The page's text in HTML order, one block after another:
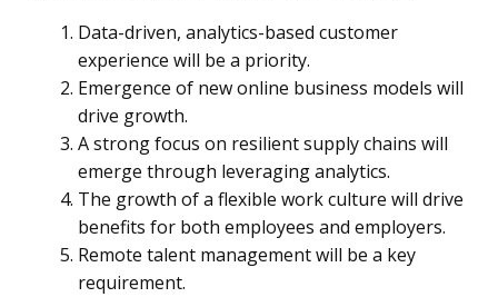
Data-driven, analytics-based customer
experience will be a priority.
Emergence of new online business models will
drive growth.
A strong focus on resilient supply chains will
emerge through leveraging analytics.
The growth of a flexible work culture will drive
benefits for both employees and employers.
Remote talent management will be a key
requirement.